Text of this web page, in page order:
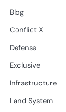
Blog
Conflict X
Defense
Exclusive
Infrastructure
Land System